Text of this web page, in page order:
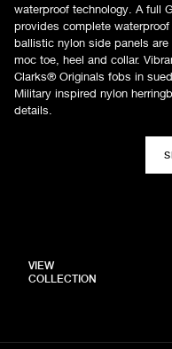
waterproof technology. A full
provides complete
ballistic nylon side panels
moc toe, heel and collar.
Clarks® Originals fobs in
Military inspired nylon
details.
VIEW
COLLECTION